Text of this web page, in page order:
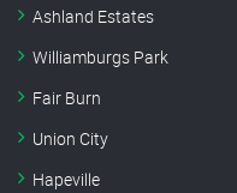
Ashland Estates
Williamburgs Park
Fair Burn
Union City
Hapeville